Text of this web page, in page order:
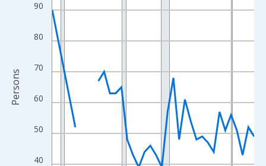
The chart has 1 X axis displaying xAxis. Data ranges from
The chart has 2 Y axes displaying Persons and yAxisRight.
40
50
60
70
80
90
Persons